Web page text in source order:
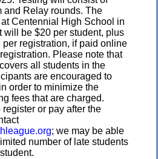
and Relay rounds. The
Centennial High School in
will be $20 per student, plus
registration, if paid online
Please note that
all students in the
are encouraged to
order to minimize the
fees that are charged.
or pay after the
; we may be able
number of late students